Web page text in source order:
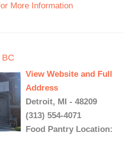
More Information
View Website and Full
Address
Detroit, MI - 48209
(313) 554-4071
Food Pantry Location: